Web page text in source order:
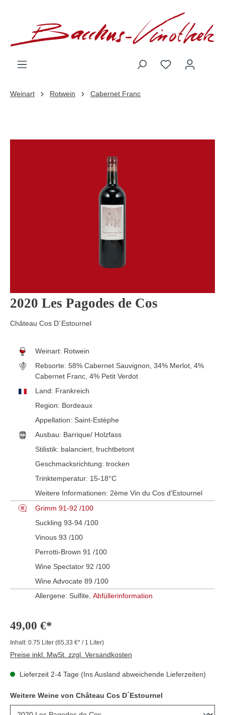
Weinart Rotwein Cabernet Franc
2020 Les Pagodes de Cos
Château Cos D´Estournel
Weinart: Rotwein
Rebsorte: 58% Cabernet Sauvignon, 34% Merlot, 4%
Cabernet Franc, 4% Petit Verdot
Land: Frankreich
Region: Bordeaux
Appellation: Saint-Estèphe
Ausbau: Barrique/ Holzfass
Stilistik: balanciert , fruchtbetont
Geschmacksrichtung: trocken
Trinktemperatur: 15-18°C
Weitere Informationen: 2ème Vin du Cos d'Estournel
Grimm 91-92 /100
Suckling 93-94 /100
Vinous 93 /100
Perrotti-Brown 91 /100
Wine Spectator 92 /100
Wine Advocate 89 /100
Allergene: Sulfite, Abfüllerinformation
49,00 €*
Inhalt: 0.75 Liter (65,33 €* / 1 Liter)
Preise inkl. MwSt. zzgl. Versandkosten
Lieferzeit 2-4 Tage (Ins Ausland abweichende Lieferzeiten)
Weitere Weine von Château Cos D´Estournel